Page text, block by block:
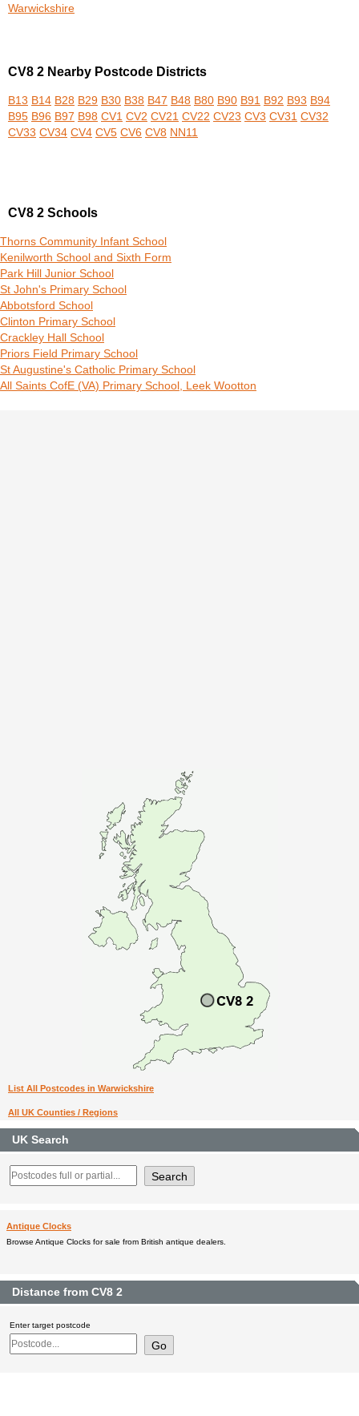
Warwickshire
CV8 2 Nearby Postcode Districts
B13 B14 B28 B29 B30 B38 B47 B48 B80 B90 B91 B92 B93 B94
B95 B96 B97 B98 CV1 CV2 CV21 CV22 CV23 CV3 CV31 CV32
CV33 CV34 CV4 CV5 CV6 CV8 NN11
CV8 2 Schools
Thorns Community Infant School
Kenilworth School and Sixth Form
Park Hill Junior School
St John's Primary School
Abbotsford School
Clinton Primary School
Crackley Hall School
Priors Field Primary School
St Augustine's Catholic Primary School
All Saints CofE (VA) Primary School, Leek Wootton
List All Postcodes in Warwickshire
All UK Counties / Regions
UK Search
Antique Clocks
Browse Antique Clocks for sale from British antique dealers.
Distance from CV8 2
Enter target postcode